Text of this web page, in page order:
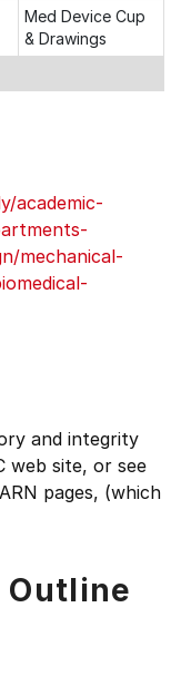
Med Device Cup
& Drawings
academic-
mechanical-
and integrity
web site, or see
pages, (which